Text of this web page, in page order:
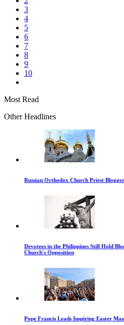
3
4
5
6
7
8
9
10
Most Read
Other Headlines
Russian Orthodox Church Priest
Devotees in the Philippines Still Hold
Church's Opposition
Pope Francis Leads Inspiring Easter